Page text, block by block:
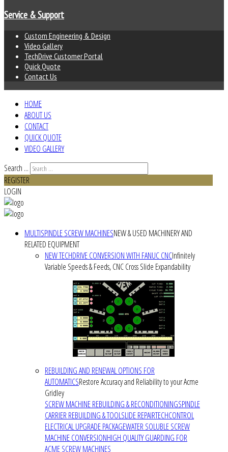
Service & Support
Custom Engineering & Design
Video Gallery
TechDrive Customer Portal
Quick Quote
Contact Us
HOME
ABOUT US
CONTACT
QUICK QUOTE
VIDEO GALLERY
Search ...
REGISTER
LOGIN
MULTISPINDLE SCREW MACHINESNEW & USED MACHINERY AND
RELATED EQUIPMENT
NEW TECHDRIVE CONVERSION WITH FANUC CNCInfinitely
Variable Speeds & Feeds, CNC Cross Slide Expandability
REBUILDING AND RENEWAL OPTIONS FOR
AUTOMATICSRestore Accuracy and Reliability to your Acme
Gridley
SCREW MACHINE REBUILDING & RECONDITIONINGSPINDLE
CARRIER REBUILDING & TOOLSLIDE REPAIRTECHCONTROL
ELECTRICAL UPGRADE PACKAGEWATER SOLUBLE SCREW
MACHINE CONVERSIONHIGH QUALITY GUARDING FOR
ACME SCREW MACHINES